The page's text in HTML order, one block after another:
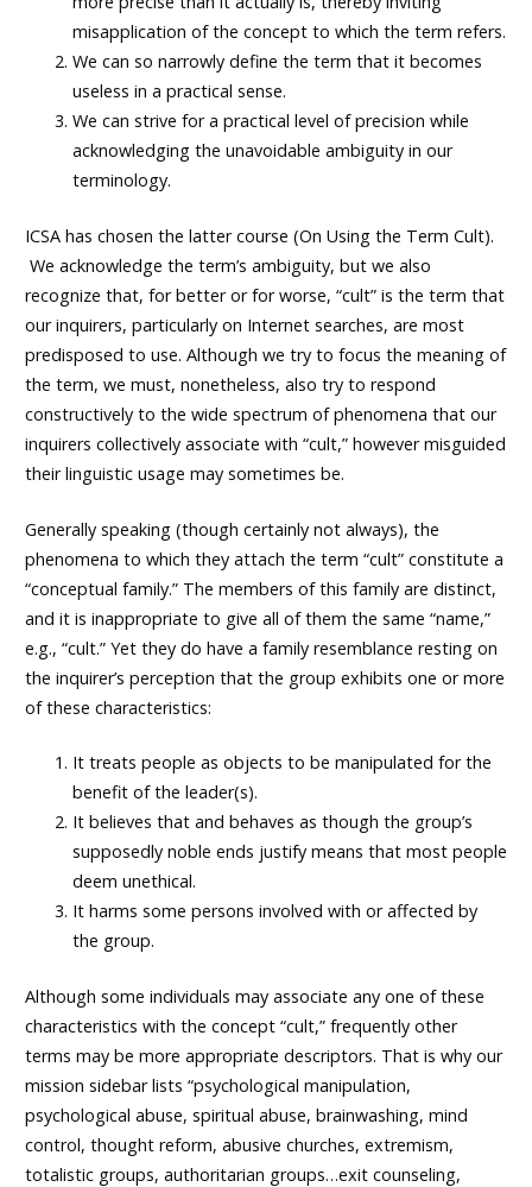
misapplication of the concept to which the term refers.
We can so narrowly define the term that it becomes
useless in a practical sense.
We can strive for a practical level of precision while
acknowledging the unavoidable ambiguity in our
terminology.
ICSA has chosen the latter course (On Using the Term Cult).
We acknowledge the term’s ambiguity, but we also
recognize that, for better or for worse, “cult” is the term that
our inquirers, particularly on Internet searches, are most
predisposed to use. Although we try to focus the meaning of
the term, we must, nonetheless, also try to respond
constructively to the wide spectrum of phenomena that our
inquirers collectively associate with “cult,” however misguided
their linguistic usage may sometimes be.
Generally speaking (though certainly not always), the
phenomena to which they attach the term “cult” constitute a
“conceptual family.” The members of this family are distinct,
and it is inappropriate to give all of them the same “name,”
e.g., “cult.” Yet they do have a family resemblance resting on
the inquirer’s perception that the group exhibits one or more
of these characteristics:
It treats people as objects to be manipulated for the
benefit of the leader(s).
It believes that and behaves as though the group’s
supposedly noble ends justify means that most people
deem unethical.
It harms some persons involved with or affected by
the group.
Although some individuals may associate any one of these
characteristics with the concept “cult,” frequently other
terms may be more appropriate descriptors. That is why our
mission sidebar lists “psychological manipulation,
psychological abuse, spiritual abuse, brainwashing, mind
control, thought reform, abusive churches, extremism,
totalistic groups, authoritarian groups…exit counseling,